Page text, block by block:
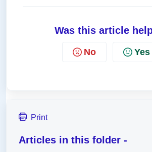
Was this article
No Yes
Print
Articles in this folder -